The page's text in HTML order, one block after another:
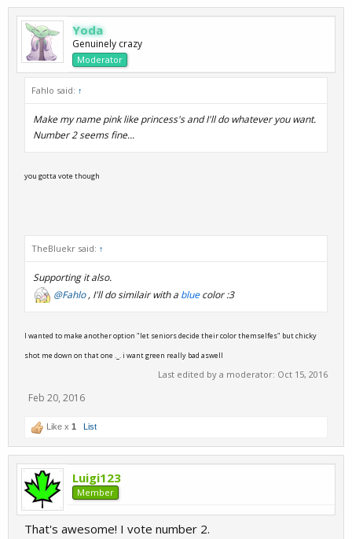
Yoda
Genuinely crazy
Moderator
Fahlo said: ↑
Make my name pink like princess's and I'll do whatever you want.
Number 2 seems fine...
you gotta vote though
TheBluekr said: ↑
Supporting it also.
@Fahlo, I'll do similair with a bluecolor :3
I wanted to make another option "let seniors decide their color themselfes" but chicky
shot me down on that one ._. i want green really bad aswell
Last edited by a moderator: Oct 15, 2016
Feb 20, 2016
Like x 1 List
Luigi123
Member
That's awesome! I vote number 2.